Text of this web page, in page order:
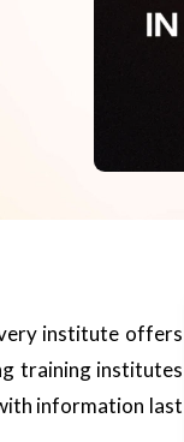
institute offers
training institutes
information last